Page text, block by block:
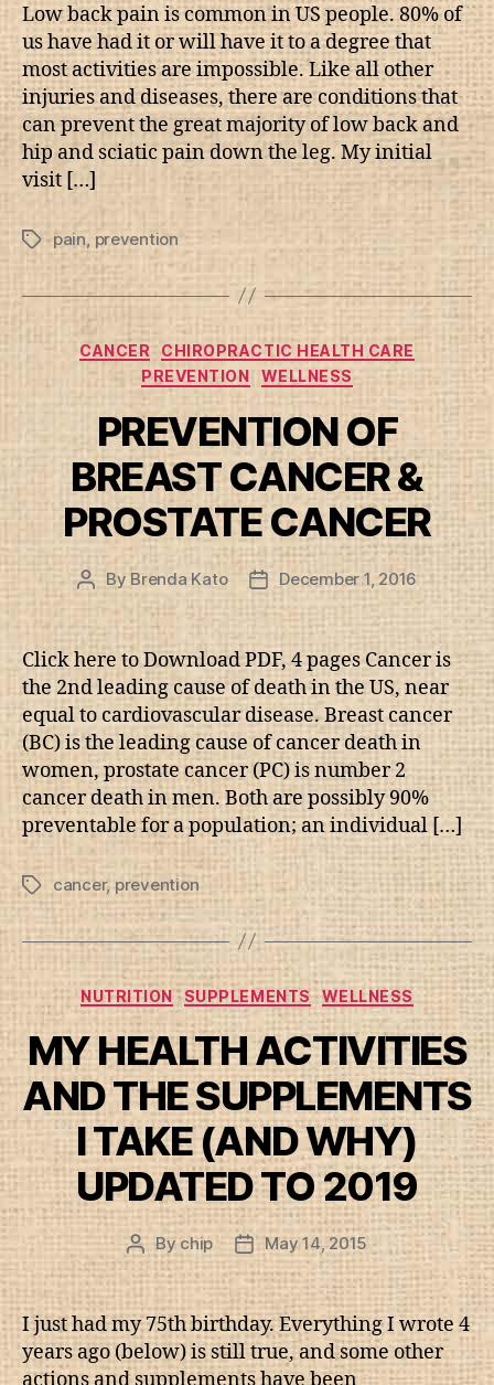
Low back pain is common in US people. 80% of
us have had it or will have it to a degree that
most activities are impossible. Like all other
injuries and diseases, there are conditions that
can prevent the great majority of low back and
hip and sciatic pain down the leg. My initial
visit […]
Tagspain prevention
Categories
CANCER
CHIROPRACTIC HEALTH CARE
PREVENTION
WELLNESS
PREVENTION OF
BREAST CANCER &
PROSTATE CANCER
Post
By Brenda Kato
Post
date
December 1, 2016
Click here to Download PDF, 4 pages Cancer is
the 2nd leading cause of death in the US, near
equal to cardiovascular disease. Breast cancer
(BC) is the leading cause of cancer death in
women, prostate cancer (PC) is number 2
cancer death in men. Both are possibly 90%
preventable for a population; an individual […]
Tagscancer, prevention
Categories
NUTRITION SUPPLEMENTS WELLNESS
MY HEALTH ACTIVITIES
AND THE SUPPLEMENTS
I TAKE (AND WHY)
UPDATED TO 2019
Post
author
By chip
Post
date
May 14, 2015
I just had my 75th birthday. Everything I wrote 4
years ago (below) is still true, and some other